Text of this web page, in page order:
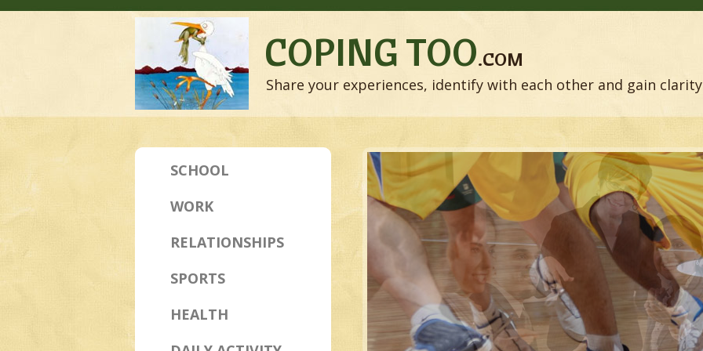
COPING TOO.COM
Share your experiences, identify with each other and gain
SCHOOL
WORK
RELATIONSHIPS
SPORTS
HEALTH